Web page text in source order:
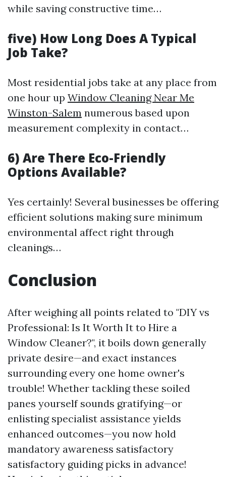
while saving constructive time…
five) How Long Does A Typical
Job Take?
Most residential jobs take at any place from
one hour up Window Cleaning Near Me
Winston-Salem numerous based upon
measurement complexity in contact…
6) Are There Eco-Friendly
Options Available?
Yes certainly! Several businesses be offering
efficient solutions making sure minimum
environmental affect right through
cleanings…
Conclusion
After weighing all points related to "DIY vs
Professional: Is It Worth It to Hire a
Window Cleaner?", it boils down generally
private desire—and exact instances
surrounding every one home owner's
trouble! Whether tackling these soiled
panes yourself sounds gratifying—or
enlisting specialist assistance yields
enhanced outcomes—you now hold
mandatory awareness satisfactory
satisfactory guiding picks in advance!